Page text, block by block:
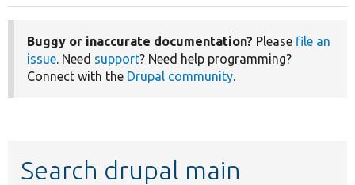
Buggy or inaccurate documentation? Please file an
issue. Need support? Need help programming?
Connect with the Drupal community.
Search drupal main